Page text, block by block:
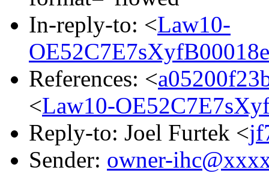
In-reply-to: <Law10-
References: <
<Law10-
Reply-to: Joel Furtek <
Sender: owner-